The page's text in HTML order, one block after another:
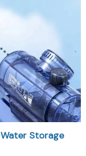
Storage